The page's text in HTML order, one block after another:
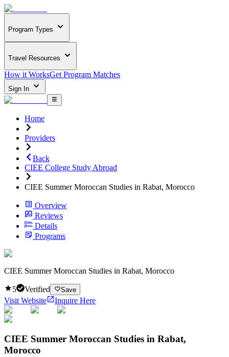
Program Types
Travel Resources
How it WorksGet Program Matches
Sign In
Home
Providers
Back
CIEE College Study Abroad
CIEE Summer Moroccan Studies in Rabat, Morocco
Overview
Reviews
Details
Programs
CIEE Summer Moroccan Studies in Rabat, Morocco
5 Verified Save
Visit Website Inquire Here
CIEE Summer Moroccan Studies in Rabat,
Morocco